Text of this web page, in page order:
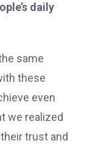
daily
same
these
even
we realized
trust and